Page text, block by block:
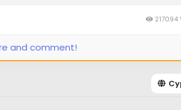
217094
and comment!